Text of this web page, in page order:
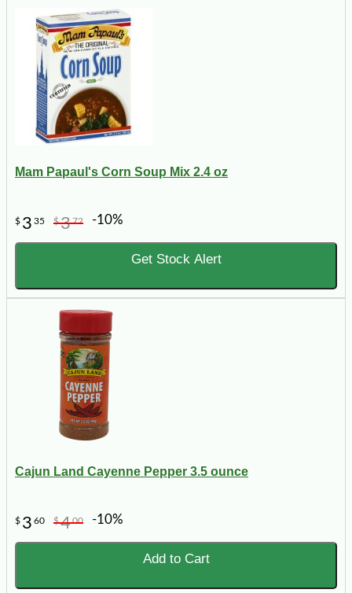
Mam Papaul's Corn Soup Mix 2.4 oz
$ 3 35 $372 -10%
Get Stock Alert
Cajun Land Cayenne Pepper 3.5 ounce
$ 3 60 $400 -10%
Add to Cart